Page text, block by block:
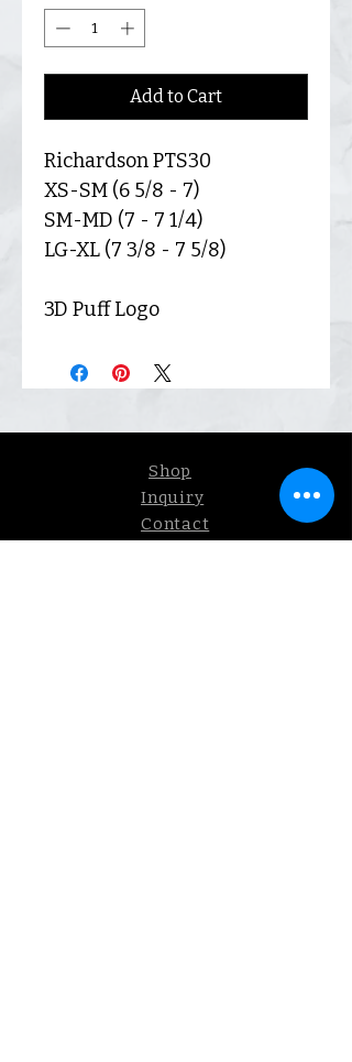
Add to Cart
Richardson PTS30
XS-SM (6 5/8 - 7)
SM-MD (7 - 7 1/4)
LG-XL (7 3/8 - 7 5/8)
3D Puff Logo
Shop
Inquiry
Contact